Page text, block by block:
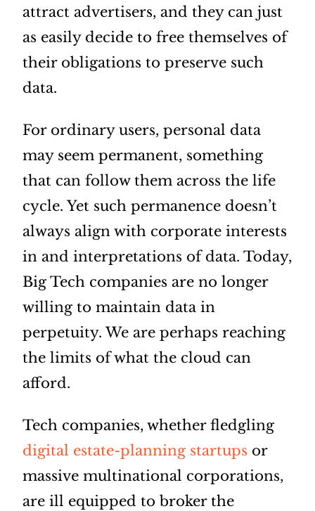
attract advertisers, and they can just
as easily decide to free themselves of
their obligations to preserve such
data.
For ordinary users, personal data
may seem permanent, something
that can follow them across the life
cycle. Yet such permanence doesn’t
always align with corporate interests
in and interpretations of data. Today,
Big Tech companies are no longer
willing to maintain data in
perpetuity. We are perhaps reaching
the limits of what the cloud can
afford.
Tech companies, whether fledgling
digital estate-planning startups or
massive multinational corporations,
are ill equipped to broker the